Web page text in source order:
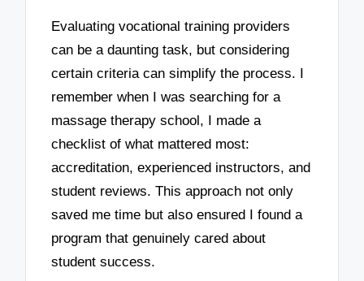
Evaluating vocational training providers
can be a daunting task, but considering
certain criteria can simplify the process. I
remember when I was searching for a
massage therapy school, I made a
checklist of what mattered most:
accreditation, experienced instructors, and
student reviews. This approach not only
saved me time but also ensured I found a
program that genuinely cared about
student success.